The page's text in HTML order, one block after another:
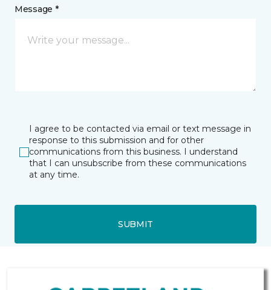
Message *
I agree to be contacted via email or text message in
response to this submission and for other
communications from this business. I understand
that I can unsubscribe from these communications
at any time.
SUBMIT